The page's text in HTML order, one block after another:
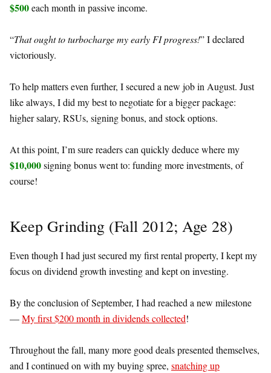
$500each month in passive income.
“That ought to turbocharge my early FI progress!” I declared
victoriously.
To help matters even further, I secured a new job in August. Just
like always, I did my best to negotiate for a bigger package:
higher salary, RSUs, signing bonus, and stock options.
At this point, I’m sure readers can quickly deduce where my
$10,000signing bonus went to: funding more investments, of
course!
Keep Grinding (Fall 2012; Age 28)
Even though I had just secured my first rental property, I kept my
focus on dividend growth investing and kept on investing.
By the conclusion of September, I had reached a new milestone
—My first $200 month in dividends collected!
Throughout the fall, many more good deals presented themselves,
and I continued on with my buying spree, snatching up